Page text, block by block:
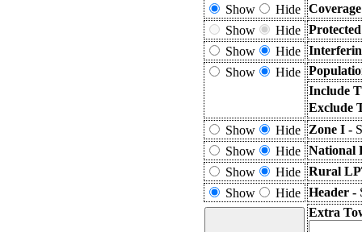
Show
Hide
Show
Hide
Show
Hide
Show
Hide
Include
Exclude
Show
Hide Zone I -
Show
Hide National
Show
Hide Rural
Show
Hide Header -
Extra